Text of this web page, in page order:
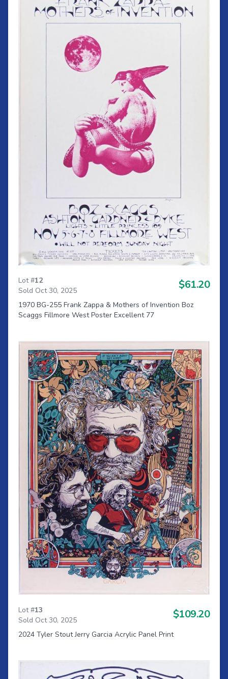
Lot #12
Sold Oct 30, 2025
$61.20
1970 BG-255 Frank Zappa & Mothers of Invention Boz
Scaggs Fillmore West Poster Excellent 77
Lot #13
Sold Oct 30, 2025
$109.20
2024 Tyler Stout Jerry Garcia Acrylic Panel Print